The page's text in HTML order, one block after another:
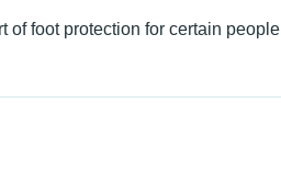
of foot protection for certain people